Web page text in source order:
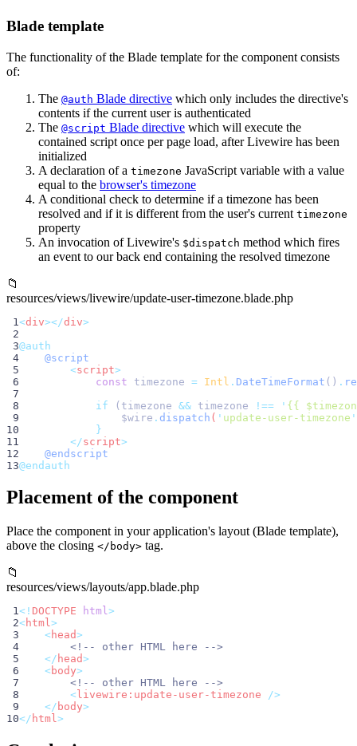
Blade template
The functionality of the Blade template for the component consists
of:
The @auth Blade directive which only includes the directive's
contents if the current user is authenticated
The @script Blade directive which will execute the
contained script once per page load, after Livewire has been
initialized
A declaration of a timezone JavaScript variable with a value
equal to the browser's timezone
A conditional check to determine if a timezone has been
resolved and if it is different from the user's current timezone
property
An invocation of Livewire's $dispatch method which fires
an event to our back end containing the resolved timezone
📁
resources/views/livewire/update-user-timezone.blade.php
1 <div></div>
2
3@auth
4
@script
5
        <
script>
6
const timezone = Intl . DateTimeFormat () .
7
8
if (timezone && timezone !== ' {{
9
$wire . dispatch ( ' update-user-timezone '
10
}
11
</script>
12
@endscript
13@endauth
Placement of the component
Place the component in your application's layout (Blade template),
above the closing </body> tag.
📁
resources/views/layouts/app.blade.php
1<! DOCTYPE html>
2<html>
3
<head>
4
<!-- other HTML here -->
5
</ head>
6
<body>
7
<!-- other HTML here -->
8
< livewire:update-user-timezone />
9
</ body>
10</ html>